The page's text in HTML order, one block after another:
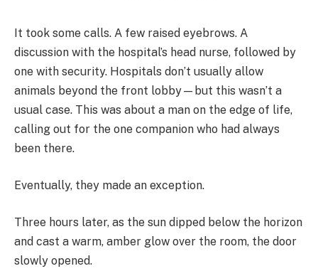
It took some calls. A few raised eyebrows. A
discussion with the hospital’s head nurse, followed by
one with security. Hospitals don’t usually allow
animals beyond the front lobby—but this wasn’t a
usual case. This was about a man on the edge of life,
calling out for the one companion who had always
been there.
Eventually, they made an exception.
Three hours later, as the sun dipped below the horizon
and cast a warm, amber glow over the room, the door
slowly opened.